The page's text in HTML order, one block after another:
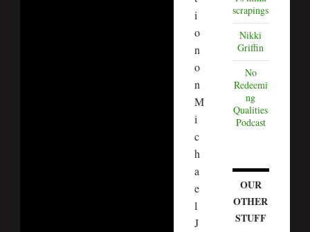
i
o
n
o
n
M
i
c
h
a
e
l
J
scrapings
Nikki
Griffin
No
Redeemi
ng
Qualities
Podcast
OUR
OTHER
STUFF